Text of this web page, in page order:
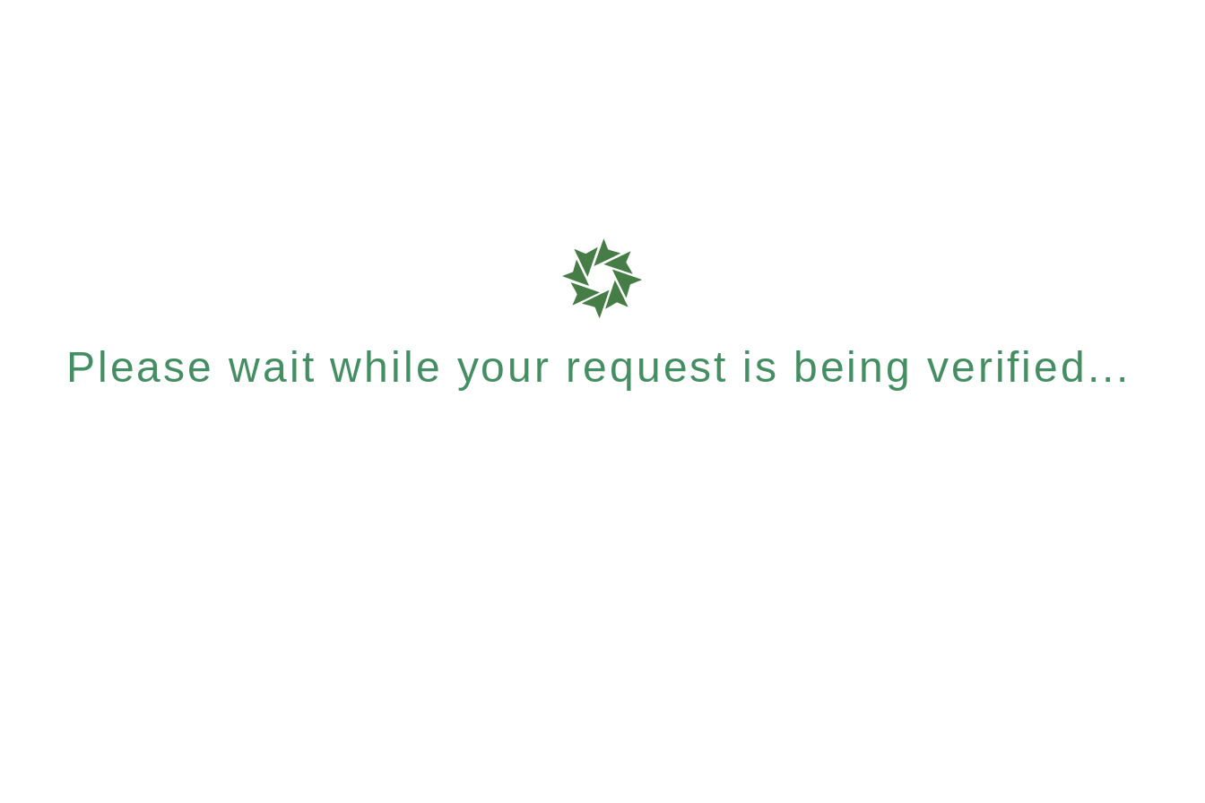
Please wait while your request is being verified...